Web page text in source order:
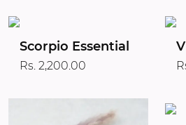
Scorpio Essential
Rs. 2,200.00